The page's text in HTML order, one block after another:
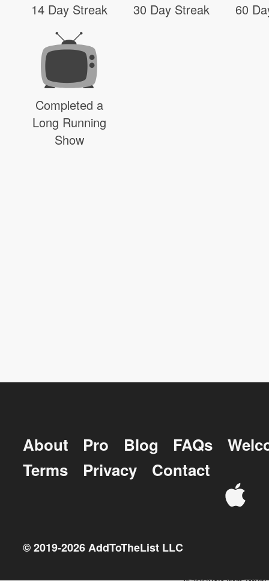
14 Day Streak 30 Day Streak 60
Completed a
Long Running
Show
About Pro Blog FAQs
Terms
Privacy Contact
© 2019-2026AddToTheList LLC